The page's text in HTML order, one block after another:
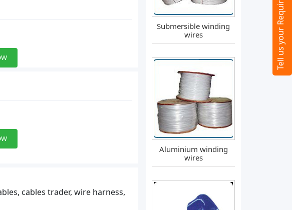
cables trader, wire harness,
Submersible winding
wires
Aluminium winding
wires
Tell us your Requirement